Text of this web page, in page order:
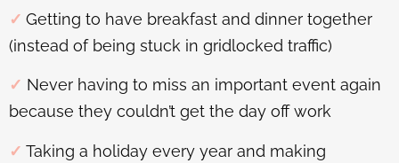
✓ Getting to have breakfast and dinner together
(instead of being stuck in gridlocked traffic)
✓ Never having to miss an important event again
because they couldn’t get the day off work
✓ Taking a holiday every year and making